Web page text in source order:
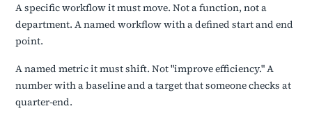
A specific workflow it must move. Not a function, not a
department. A named workflow with a defined start and end
point.
A named metric it must shift. Not "improve efficiency." A
number with a baseline and a target that someone checks at
quarter-end.